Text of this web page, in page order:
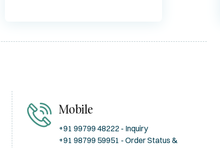
Mobile
+91 99799 48222 - Inquiry
+91 98799 59951 - Order Status &